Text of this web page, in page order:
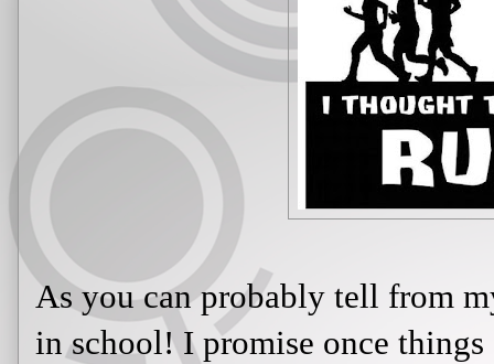
As you can probably tell from
in school! I promise once